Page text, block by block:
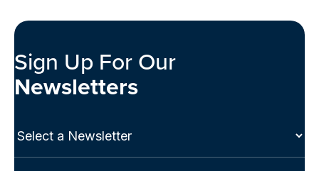
Sign Up For Our
Newsletters
Select